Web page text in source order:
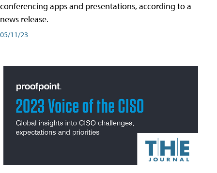
conferencing apps and presentations, according to a
news release.
05/11/23